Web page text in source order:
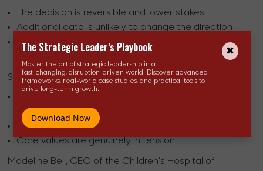
The decision is reversible and lower stakes
Additional data is unlikely to change the direction
Delay carries its own cost to momentum or team
Slow down when:
involved
The decision cannot easily be undone
Core values are genuinely in tension
Madeline Bell, CEO of the Children’s Hospital of
The Strategic Leader’s Playbook
Master the art of strategic leadership in a
fast-changing, disruption-driven world. Discover advanced
frameworks, real-world case studies, and practical tools to
drive long-term growth.
Download Now